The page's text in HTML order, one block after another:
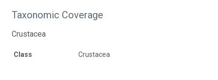
Taxonomic Coverage
Crustacea
Class Crustacea